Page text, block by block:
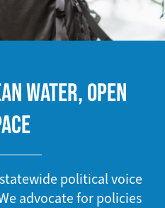
WATER, OPEN
statewide political voice
advocate for policies